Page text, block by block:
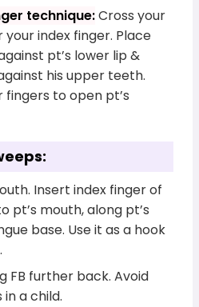
technique:Cross your
index finger. Place
pt’s lower lip &
his upper teeth.
fingers to open pt’s
Insert index finger of
pt’s mouth, along pt’s
base. Use it as a hook
FB further back. Avoid
a child.